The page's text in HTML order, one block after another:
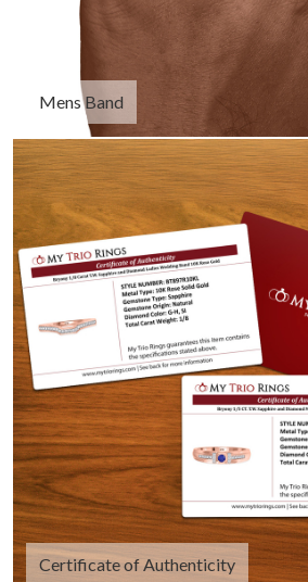
Mens Band
Certificate of Authenticity